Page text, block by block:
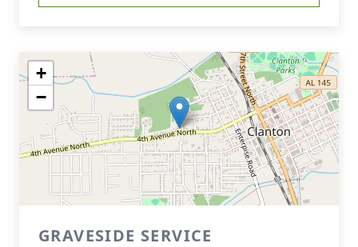
+
−
GRAVESIDE SERVICE